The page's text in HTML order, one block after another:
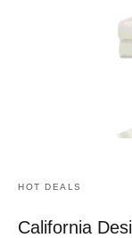
HOT DEALS
California